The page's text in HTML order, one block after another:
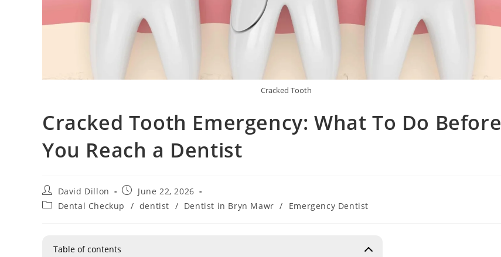
Cracked Tooth
Cracked Tooth Emergency: What To Do Before
You Reach a Dentist
David Dillon
June 22, 2026
Dental Checkup
/ dentist / Dentist in Bryn Mawr / Emergency Dentist
Table of contents